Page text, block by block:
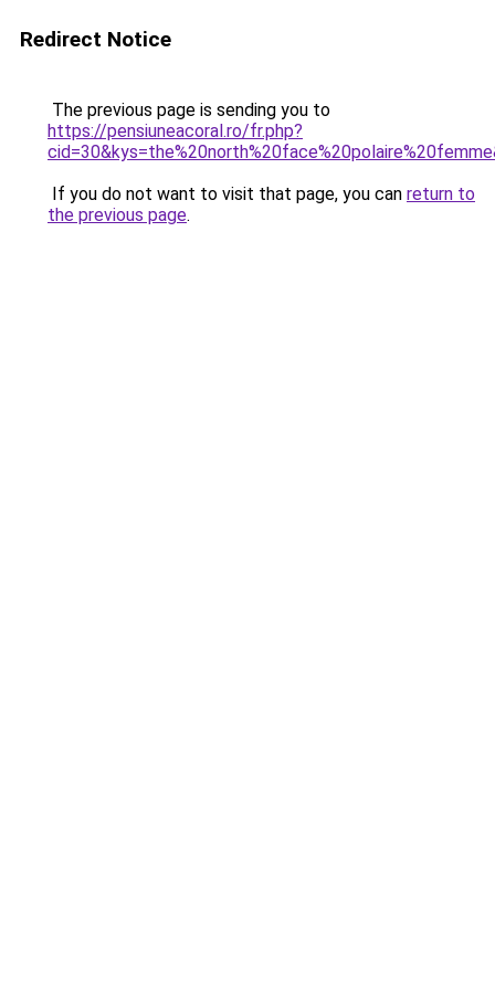
Redirect Notice
The previous page is sending you to
https://pensiuneacoral.ro/fr.php?
If you do not want to visit that page, you can return to
the previous page.